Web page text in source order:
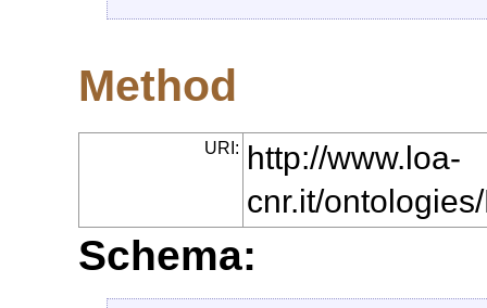
Method
URI:
http://www.loa-
cnr.it/
Schema: